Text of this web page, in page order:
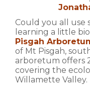
Could you all use
learning a little
Pisgah
of Mt Pisgah,
arboretum offers
covering the
Willamette Valley.